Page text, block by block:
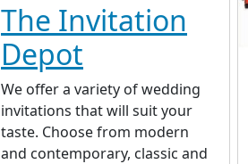
The Invitation
Depot
We offer a variety of wedding
invitations that will suit your
taste. Choose from modern
and contemporary, classic and